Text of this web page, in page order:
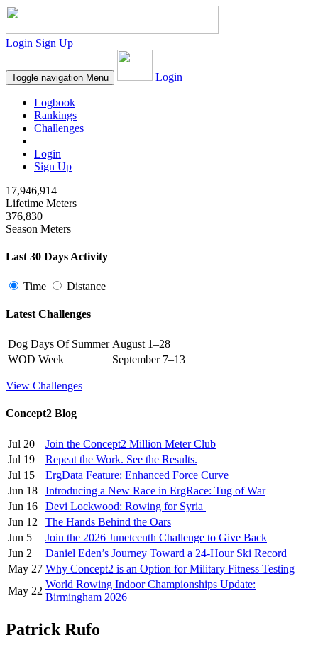
Login Sign Up
Toggle navigation Menu Login
Logbook
Rankings
Challenges
Login
Sign Up
17,946,914
Lifetime Meters
376,830
Season Meters
Last 30 Days Activity
Time Distance
Latest Challenges
Dog Days Of Summer August 1–28
WOD Week
September 7–13
View Challenges
Concept2 Blog
Jul 20
Join the Concept2 Million Meter Club
Jul 19
Repeat the Work. See the Results.
Jul 15
ErgData Feature: Enhanced Force Curve
Jun 18
Introducing a New Race in ErgRace: Tug of War
Jun 16
Devi Lockwood: Rowing for Syria
Jun 12
The Hands Behind the Oars
Jun 5
Join the 2026 Juneteenth Challenge to Give Back
Jun 2
Daniel Eden’s Journey Toward a 24-Hour Ski Record
May 27 Why Concept2 is an Option for Military Fitness Testing
May 22
World Rowing Indoor Championships Update:
Birmingham 2026
Patrick Rufo